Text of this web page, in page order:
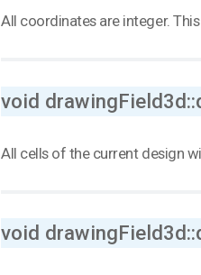
All coordinates are integer.
void
All cells of the current design
void